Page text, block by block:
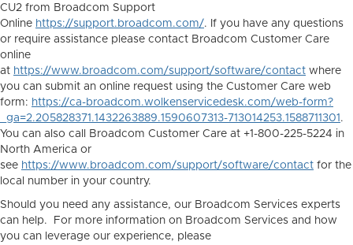
CU2 from Broadcom Support
Online https://support.broadcom.com/. If you have any questions
or require assistance please contact Broadcom Customer Care
online
at https://www.broadcom.com/support/software/contact where
you can submit an online request using the Customer Care web
form: https://ca-broadcom.wolkenservicedesk.com/web-form?
_ga=2.205828371.1432263889.1590607313-713014253.1588711301 .
You can also call Broadcom Customer Care at +1-800-225-5224 in
North America or
see https://www.broadcom.com/support/software/contact for the
local number in your country.
Should you need any assistance, our Broadcom Services experts
can help. For more information on Broadcom Services and how
you can leverage our experience, please